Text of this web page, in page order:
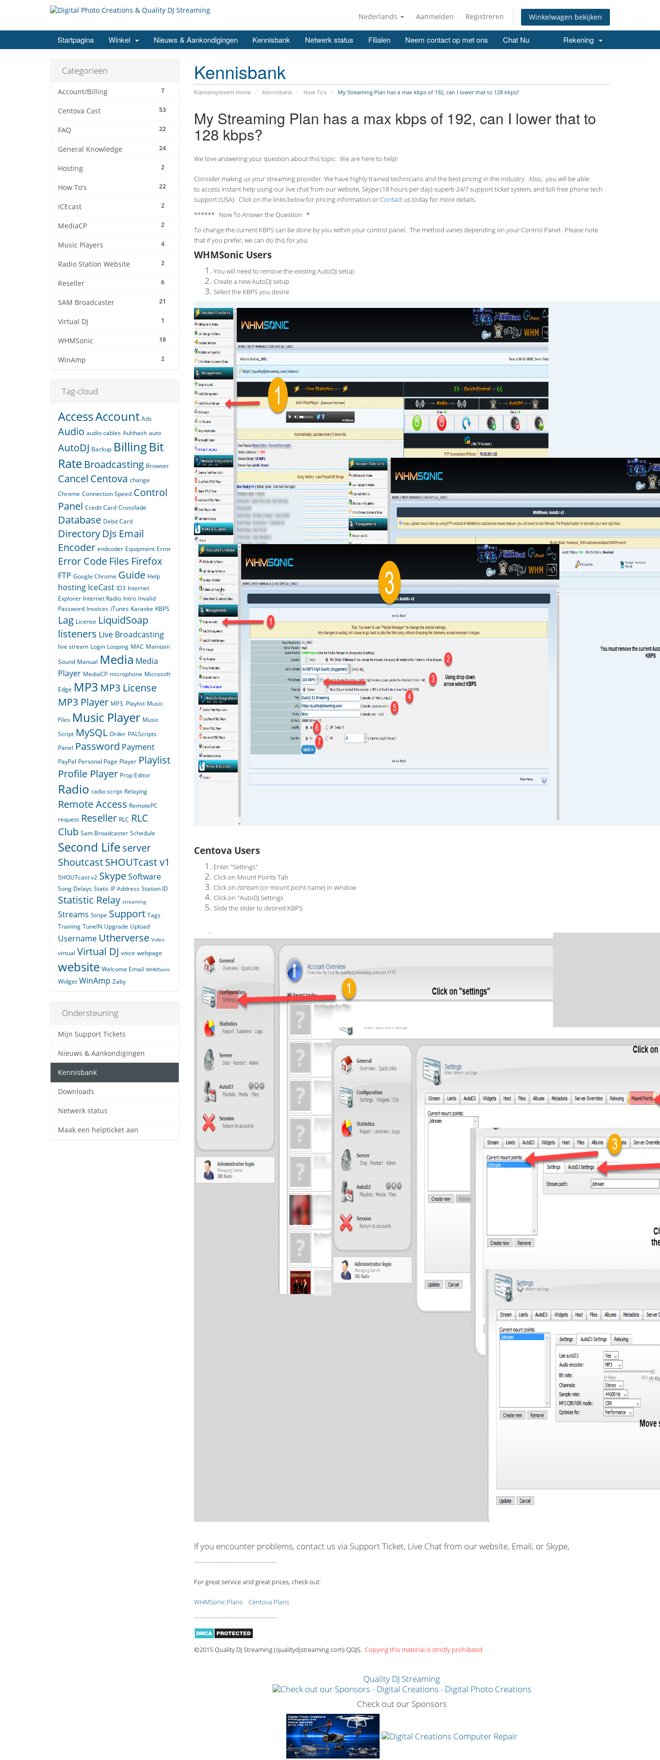
Nederlands Aanmelden Registreren Winkelwagen bekijken
Startpagina Winkel Nieuws & Aankondigingen Kennisbank Netwerk status Filialen Neem contact op met ons Chat Nu Rekening
Kennisbank
Klantensysteem Home Kennisbank How To's My Streaming Plan has a max kbps of 192, can I lower that to 128 kbps?
Categorieën
7
Account/Billing
53
Centova Cast
22
FAQ
24
General Knowledge
2
Hosting
22
How To's
2
ICEcast
2
MediaCP
4
Music Players
2
Radio Station Website
6
Reseller
21
SAM Broadcaster
1
Virtual DJ
18
WHMSonic
2
WinAmp
My Streaming Plan has a max kbps of 192, can I lower that to
128 kbps?
We love answering your question about this topic. We are here to help!
Consider making us your streaming provider. We have highly trained technicians and the best pricing in the industry. Also, you will be able
to access instant help using our live chat from our website, Skype (18 hours perday) superb 24/7 support ticket system, and toll-free phone tech
support (USA). Click on the links below for pricing information orContact us today for more details.
****** Now To Answer the Question *
To change the current KBPS can be done by you within your control panel. The method varies depending on your Control Panel. Please note
that if you prefer, we can do this for you.
WHMSonic Users
You will need to remove the existing AutoDJ setup
Create a new AutoDJ setup
Select the KBPS you desire
Centova Users
Enter "Settings"
Click on Mount Points Tab
Click on /stream (or mount point name) in window
Click on "AutoDJ Settings
Slide the slider to desired KBPS
If you encounter problems, contact us via Support Ticket, Live Chat from our website, Email, or Skype,
------------------------------------------
For great service and great prices, check out:
WHMSonic Plans
Centova Plans
------------------------------------------
©2015 Quality DJ Streaming (qualitydjstreaming.com) QDJS. Copying this material is strictly prohibited
Quality DJ Streaming
Check out our Sponsors
Tag-cloud
AccessAccount Ads
Audio audio cables Auhhash auto
AutoDJ Backup BillingBit
Rate Broadcasting Browser
Cancel Centova change
Chrome Connection Speed Control
Panel Credit Card Crossfade
Database Debit Card
Directory DJs Email
Encoder endcoder Equipment Error
Error Code Files Firefox
FTP Google Chrome Guide Help
hosting IceCast ID3 Internet
Explorer Internet Radio Intro Invalid
Password Invoices iTunes Karaoke KBPS
Lag License LiquidSoap
listeners Live Broadcasting
live stream Login Looping MAC Maintain
Sound Manual Media Media
Player MediaCP microphone Microsoft
Edge MP3 MP3 License
MP3 Player MP3. Playlist Music
Files Music Player Music
Script MySQL Order PALScripts
Panel Password Payment
PayPal Personal Page Player Playlist
Profile Player Prop Editor
Radio radio script Relaying
Remote Access RemotePC
request Reseller RLC RLC
Club Sam Broadcaster Schedule
Second Lifeserver
ShoutcastSHOUTcast v1
SHOUTcast v2 SkypeSoftware
Song Delays Static IP Address Station ID
Statistic Relay streaming
Streams Stripe Support Tags
Training TuneIN Upgrade Upload
Username Utherverse Video
virtual Virtual DJ voice webpage
website Welcome Email WHMSonic
Widget WinAmp Zaby
Ondersteuning
Mijn Support Tickets
Nieuws & Aankondigingen
Kennisbank
Downloads
Netwerk status
Maak een helpticket aan